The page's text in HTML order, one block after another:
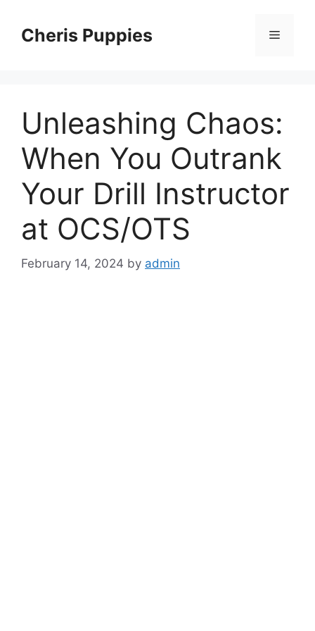
contentCheris Puppies Menu
Unleashing Chaos:
When You Outrank
Your Drill Instructor
at OCS/OTS
February 14, 2024 by admin